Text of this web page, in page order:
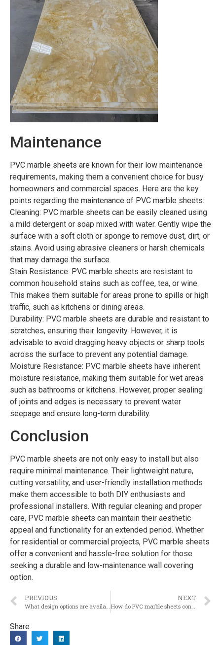
Share
Maintenance
PVC marble sheets are known for their low maintenance
requirements, making them a convenient choice for busy
homeowners and commercial spaces. Here are the key
points regarding the maintenance of PVC marble sheets:
Cleaning: PVC marble sheets can be easily cleaned using
a mild detergent or soap mixed with water. Gently wipe the
surface with a soft cloth or sponge to remove dust, dirt, or
stains. Avoid using abrasive cleaners or harsh chemicals
that may damage the surface.
Stain Resistance: PVC marble sheets are resistant to
common household stains such as coffee, tea, or wine.
This makes them suitable for areas prone to spills or high
traffic, such as kitchens or dining areas.
Durability: PVC marble sheets are durable and resistant to
scratches, ensuring their longevity. However, it is
advisable to avoid dragging heavy objects or sharp tools
across the surface to prevent any potential damage.
Moisture Resistance: PVC marble sheets have inherent
moisture resistance, making them suitable for wet areas
such as bathrooms or kitchens. However, proper sealing
of joints and edges is necessary to prevent water
seepage and ensure long-term durability.
Conclusion
PVC marble sheets are not only easy to install but also
require minimal maintenance. Their lightweight nature,
cutting versatility, and user-friendly installation methods
make them accessible to both DIY enthusiasts and
professional installers. With regular cleaning and proper
care, PVC marble sheets can maintain their aesthetic
appeal and functionality for an extended period. Whether
for residential or commercial projects, PVC marble sheets
offer a convenient and hassle-free solution for those
seeking a durable and low-maintenance wall covering
option.
PREVIOUS NEXT